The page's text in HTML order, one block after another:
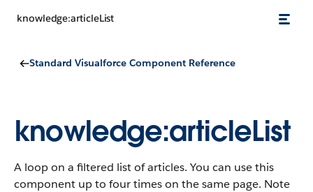
knowledge:articleList
Standard Visualforce Component Reference
knowledge:articleList
A loop on a filtered list of articles. You can use this
component up to four times on the same page. Note